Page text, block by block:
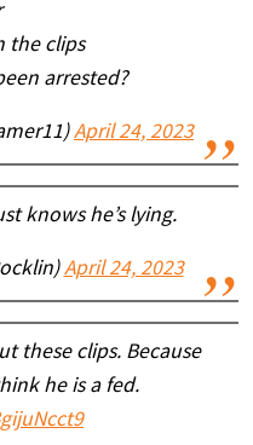
the clips
arrested?
April 24, 2023
knows he’s lying.
April 24, 2023
these clips. Because
he is a fed.